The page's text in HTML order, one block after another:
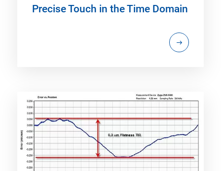
Precise Touch in the Time Domain